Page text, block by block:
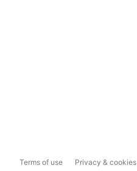
Terms of use Privacy & cookies